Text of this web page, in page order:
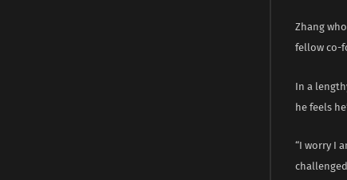
Zhang
fellow co-
In a
he feels
“I worry I